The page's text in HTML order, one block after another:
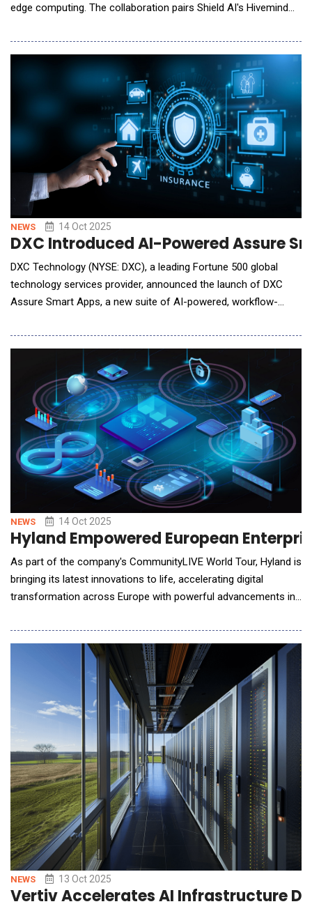
edge computing. The collaboration pairs Shield AI's Hivemind
Integration Workspace, and edge-compute hardware. Together,
the companies will deliver an integrated solution designed to
give warfighters speed, resilience, and interoperabi
NEWS 14 Oct 2025
DXC Introduced AI-Powered Assure
DXC Technology (NYSE: DXC), a leading Fortune 500 global
technology services provider, announced the launch of DXC
Assure Smart Apps, a new suite of AI-powered, workflow-
with customers, brokers, and advisors. Built for speed,
precision, and flexibility, Assure Smart Apps combine intelligent
automation with modular innovation to hel
NEWS 14 Oct 2025
Hyland Empowered European
As part of the company's CommunityLIVE World Tour, Hyland is
bringing its latest innovations to life, accelerating digital
transformation across Europe with powerful advancements in
deliver ubiquitous enterprise intelligence, empowering
enterprises to unlock the intelligence within their most mission-
NEWS 13 Oct 2025
Vertiv Accelerates AI Infrastructure